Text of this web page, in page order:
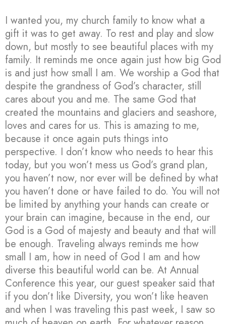
I wanted you, my church family to know what a
gift it was to get away. To rest and play and slow
down, but mostly to see beautiful places with my
family. It reminds me once again just how big God
is and just how small I am. We worship a God that
despite the grandness of God’s character, still
cares about you and me. The same God that
created the mountains and glaciers and seashore,
loves and cares for us. This is amazing to me,
because it once again puts things into
perspective. I don’t know who needs to hear this
today, but you won’t mess us God’s grand plan,
you haven’t now, nor ever will be defined by what
you haven’t done or have failed to do. You will not
be limited by anything your hands can create or
your brain can imagine, because in the end, our
God is a God of majesty and beauty and that will
be enough. Traveling always reminds me how
small I am, how in need of God I am and how
diverse this beautiful world can be. At Annual
Conference this year, our guest speaker said that
if you don’t like Diversity, you won’t like heaven
and when I was traveling this past week, I saw so